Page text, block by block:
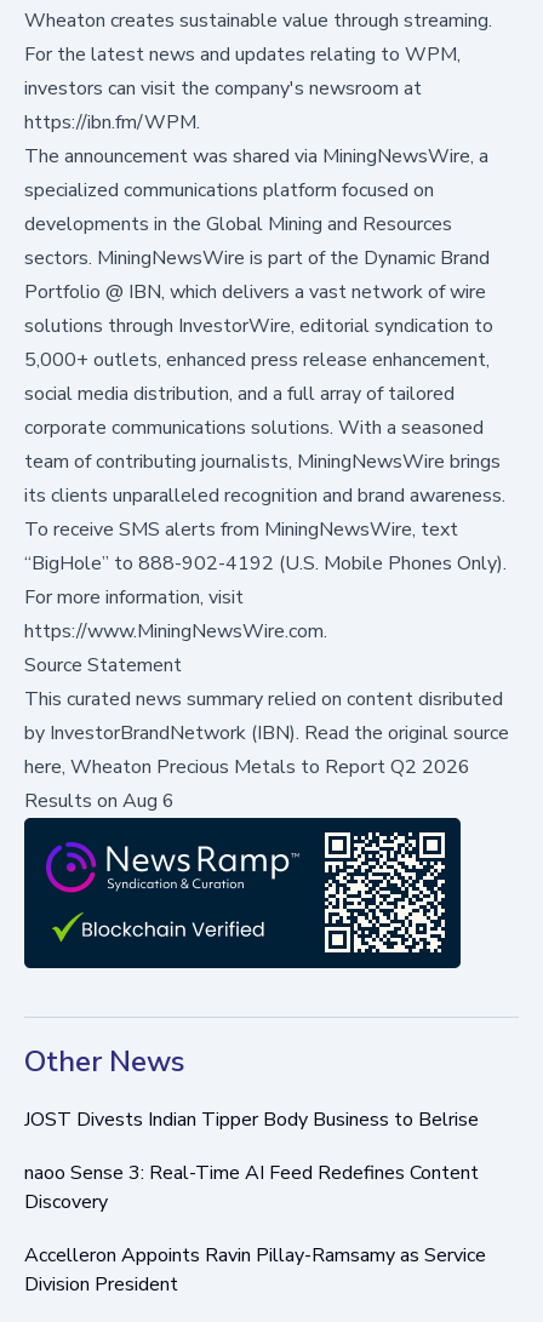
Wheaton creates sustainable value through streaming.
For the latest news and updates relating to WPM,
investors can visit the company's newsroom at
https://ibn.fm/WPM.
The announcement was shared via MiningNewsWire, a
specialized communications platform focused on
developments in the Global Mining and Resources
sectors. MiningNewsWire is part of the Dynamic Brand
Portfolio @ IBN, which delivers a vast network of wire
solutions through InvestorWire, editorial syndication to
5,000+ outlets, enhanced press release enhancement,
social media distribution, and a full array of tailored
corporate communications solutions. With a seasoned
team of contributing journalists, MiningNewsWire brings
its clients unparalleled recognition and brand awareness.
To receive SMS alerts from MiningNewsWire, text
“BigHole” to 888-902-4192 (U.S. Mobile Phones Only).
For more information, visit
https://www.MiningNewsWire.com.
Source Statement
This curated news summary relied on content disributed
by InvestorBrandNetwork (IBN). Read the original source
here, Wheaton Precious Metals to Report Q2 2026
Results on Aug 6
Other News
JOST Divests Indian Tipper Body Business to Belrise
naoo Sense 3: Real-Time AI Feed Redefines Content
Discovery
Accelleron Appoints Ravin Pillay-Ramsamy as Service
Division President